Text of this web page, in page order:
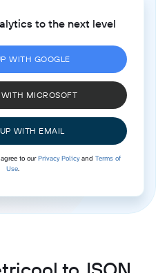
to the next level
WITH GOOGLE
MICROSOFT
WITH EMAIL
to ourPrivacy Policyand Terms of
Use.